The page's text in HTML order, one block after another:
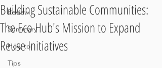
Review
Summary
How to
Tips
Building Sustainable Communities:
The Eco Hub's Mission to Expand
Reuse Initiatives